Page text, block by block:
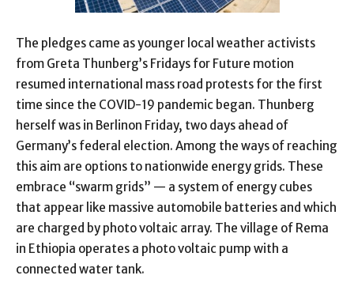
The pledges came as younger local weather activists
from Greta Thunberg’s Fridays for Future motion
resumed international mass road protests for the first
time since the COVID-19 pandemic began. Thunberg
herself was in Berlinon Friday, two days ahead of
Germany’s federal election. Among the ways of reaching
this aim are options to nationwide energy grids. These
embrace “swarm grids” — a system of energy cubes
that appear like massive automobile batteries and which
are charged by photo voltaic array. The village of Rema
in Ethiopia operates a photo voltaic pump with a
connected water tank.